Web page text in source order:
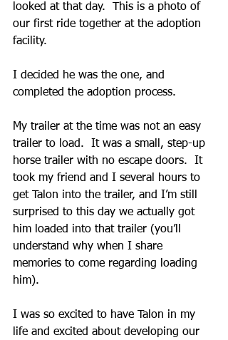
looked at that day.  This is a photo of
our first ride together at the adoption
facility.
I decided he was the one, and
completed the adoption process.
My trailer at the time was not an easy
trailer to load.  It was a small, step-up
horse trailer with no escape doors.  It
took my friend and I several hours to
get Talon into the trailer, and I’m still
surprised to this day we actually got
him loaded into that trailer (you’ll
understand why when I share
memories to come regarding loading
him).
I was so excited to have Talon in my
life and excited about developing our